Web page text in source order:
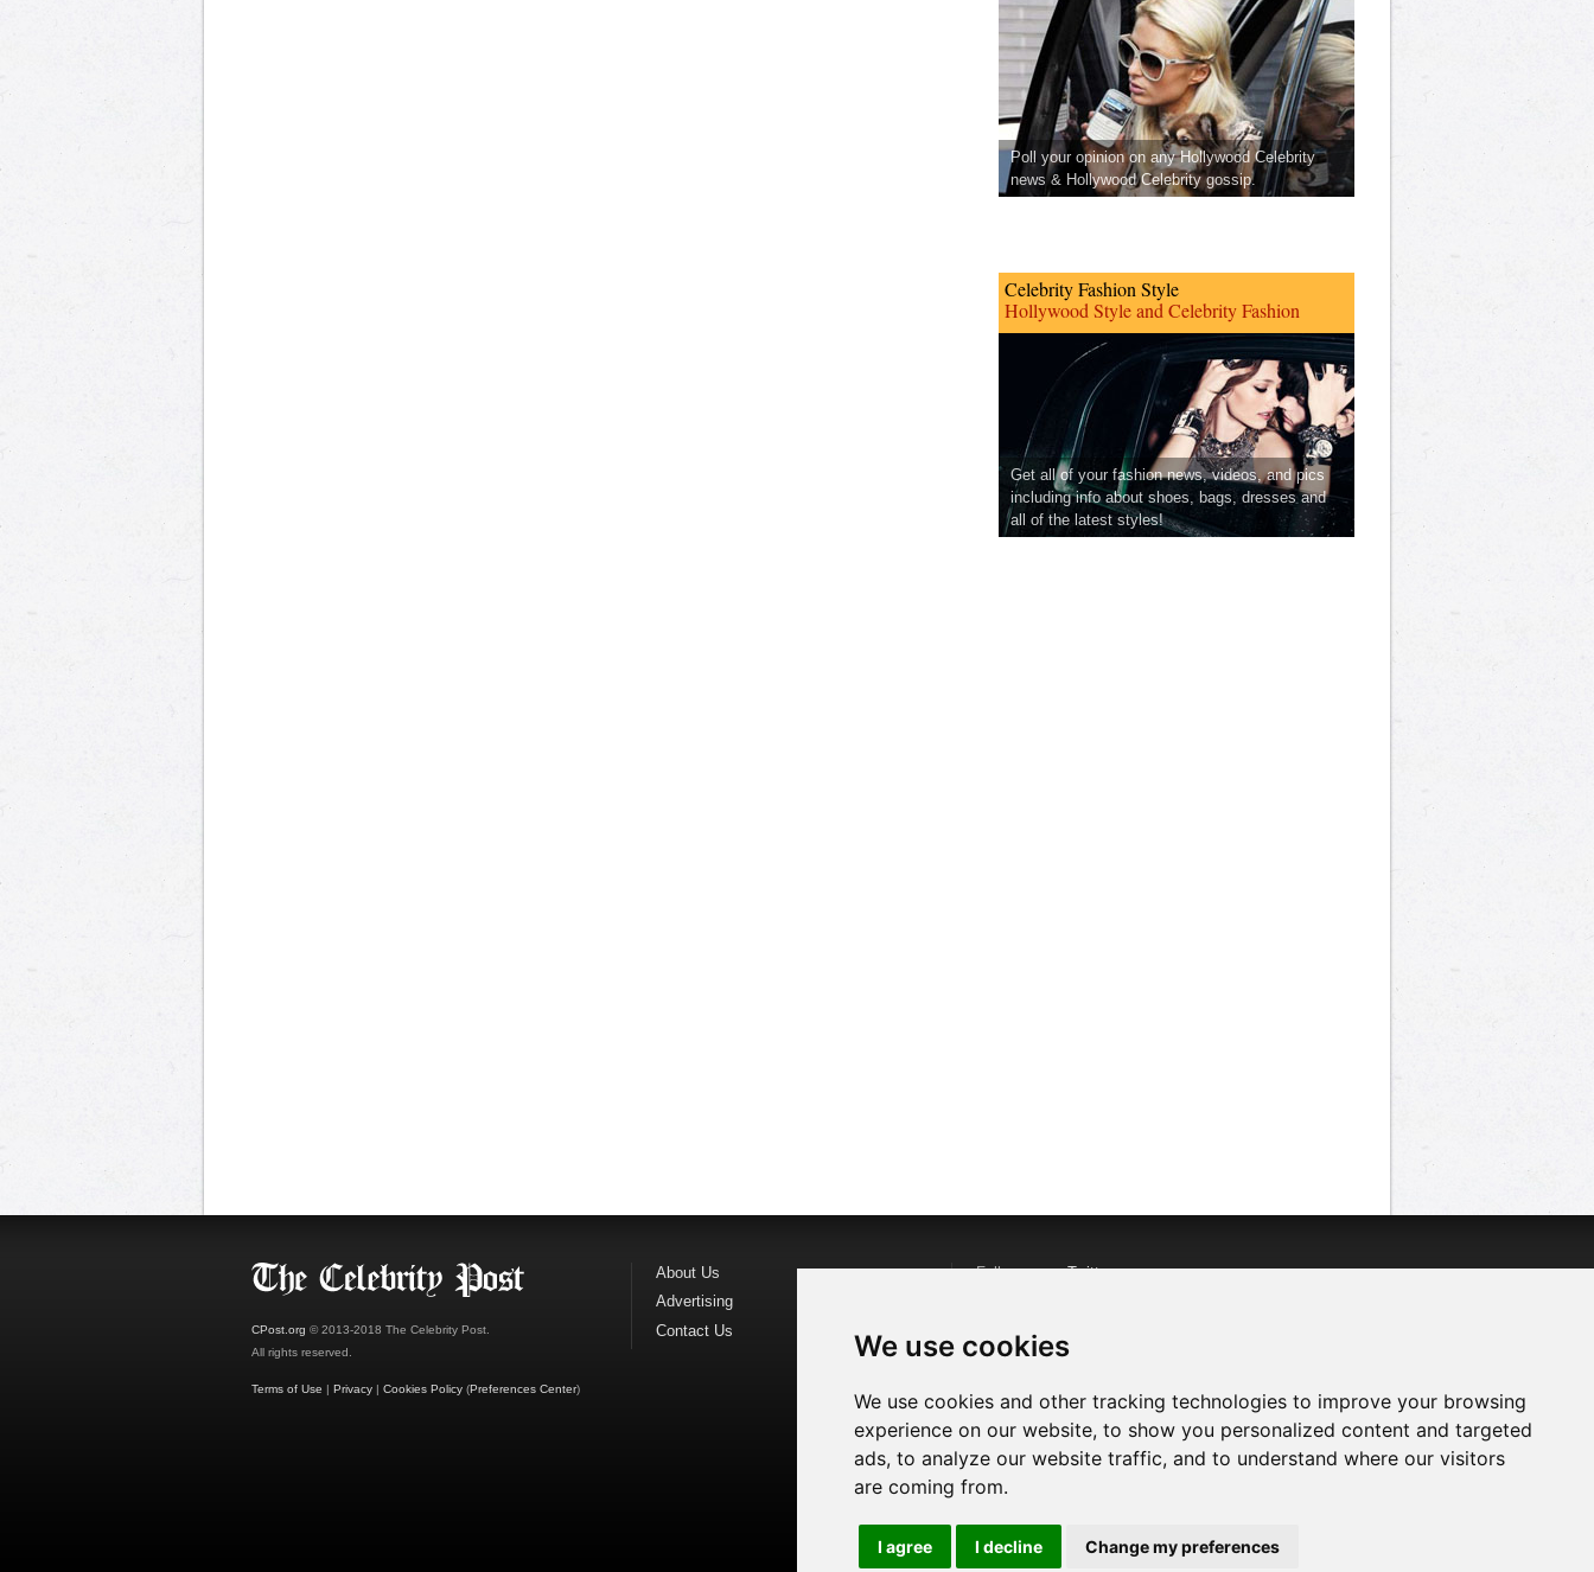
We use cookies
We use cookies and other tracking technologies to improve your browsing
experience on our website, to show you personalized content and targeted
ads, to analyze our website traffic, and to understand where our visitors
are coming from.
I agree I decline Change my preferences
Poll your opinion on any Hollywood Celebrity
news & Hollywood Celebrity gossip.
Celebrity Fashion Style
Hollywood Style and Celebrity Fashion
Get all of your fashion news, videos, and pics
including info about shoes, bags, dresses and
all of the latest styles!
CPost.org © 2013-2018 The Celebrity Post.
All rights reserved.
Terms of Use | Privacy | Cookies Policy (Preferences Center)
About Us
Advertising
Contact Us
Follow us onTwitter
Watch us on